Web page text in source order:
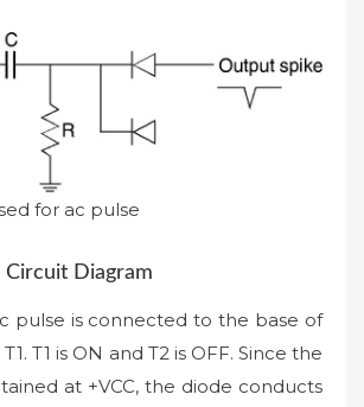
for ac pulse
Circuit Diagram
pulse is connected to the base of
T1 is ON and T2 is OFF. Since the
at +VCC, the diode conducts